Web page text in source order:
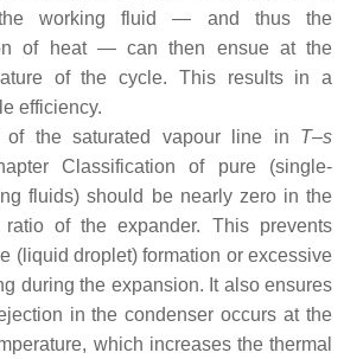
the working fluid — and thus the
of heat — can then ensue at the
of the cycle. This results in a
efficiency.
the saturated vapour line in T–s
Classification of pure (single-
fluids) should be nearly zero in the
of the expander. This prevents
(liquid droplet) formation or excessive
during the expansion. It also ensures
in the condenser occurs at the
which increases the thermal